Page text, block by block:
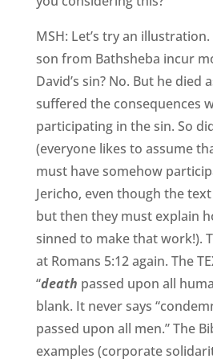
MSH: Let’s try an
son from Bathsheba incur
David’s sin? No. But he died
suffered the consequences
participating in the sin. So did
(everyone likes to assume
must have somehow
Jericho, even though the
but then they must explain
sinned to make that work!).
at Romans 5:12 again. The
“death passed upon all
blank. It never says
passed upon all men.” The
examples (corporate